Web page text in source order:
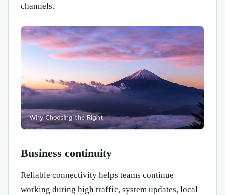
channels.
Business continuity
Reliable connectivity helps teams continue
working during high traffic, system updates, local